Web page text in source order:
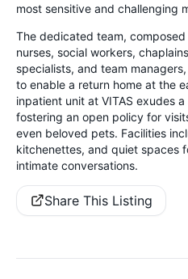
most sensitive and challenging
The dedicated team,
nurses, social workers,
specialists, and team
to enable a return home at the
inpatient unit at VITAS exudes
fostering an open policy for
even beloved pets. Facilities
kitchenettes, and quiet spaces
intimate conversations.
Share This Listing